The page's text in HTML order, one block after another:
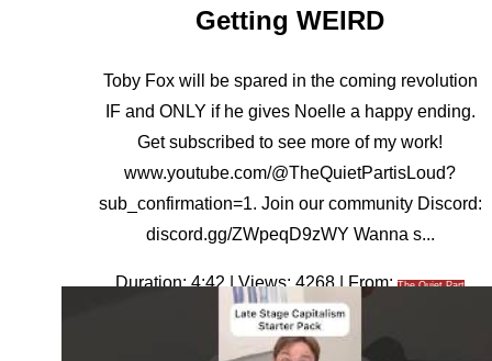
Getting WEIRD
Toby Fox will be spared in the coming revolution
IF and ONLY if he gives Noelle a happy ending.
Get subscribed to see more of my work!
www.youtube.com/@TheQuietPartisLoud?
sub_confirmation=1. Join our community Discord:
discord.gg/ZWpeqD9zWY Wanna s...
Duration: 4:42 | Views: 4268 | From:The Quiet Part